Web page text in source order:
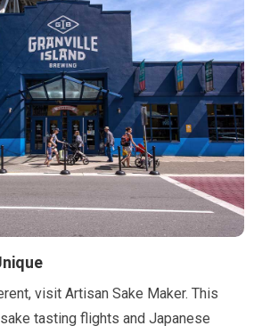
visit Artisan Sake Maker. This
tasting flights and Japanese